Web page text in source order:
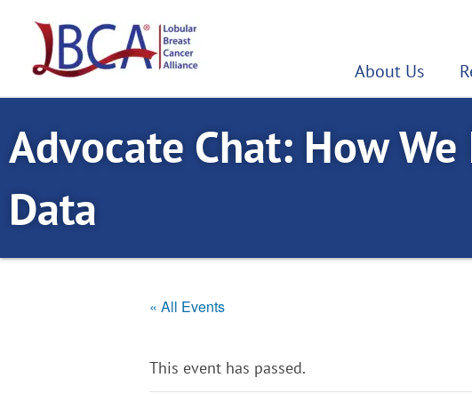
content
About Us
Advocate Chat: How
Data
« All Events
This event has passed.